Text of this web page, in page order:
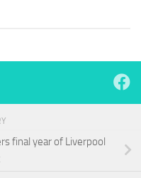
final year of Liverpool